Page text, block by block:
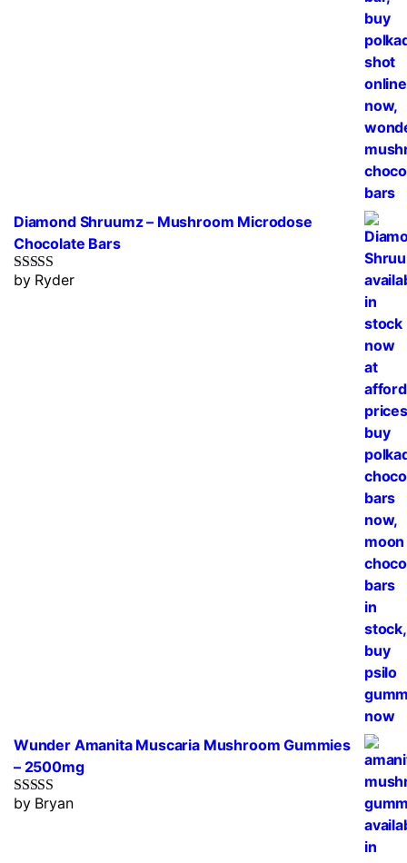
Diamond Shruumz – Mushroom Microdose
Chocolate Bars
Rated5out
by Ryder
Wunder Amanita Muscaria Mushroom Gummies
– 2500mg
Rated5out
by Bryan